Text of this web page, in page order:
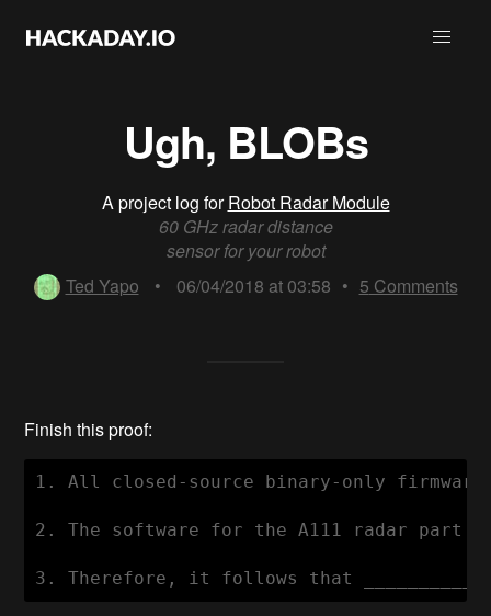
Ugh, BLOBs
A project log forRobot Radar Module
60 GHz radar distance
sensor for your robot
Ted Yapo
• 06/04/2018 at 03:58 • 5 Comments
Finish this proof:
1. All closed-source binary-only firmware
2. The software for the A111 radar part